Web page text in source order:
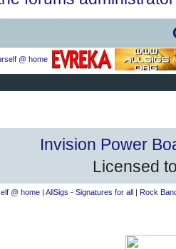
Invision Power
Licensed
@ home| AllSigs - Signatures for all| Rock